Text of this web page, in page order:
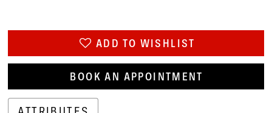
ADD TO WISHLIST
BOOK AN APPOINTMENT